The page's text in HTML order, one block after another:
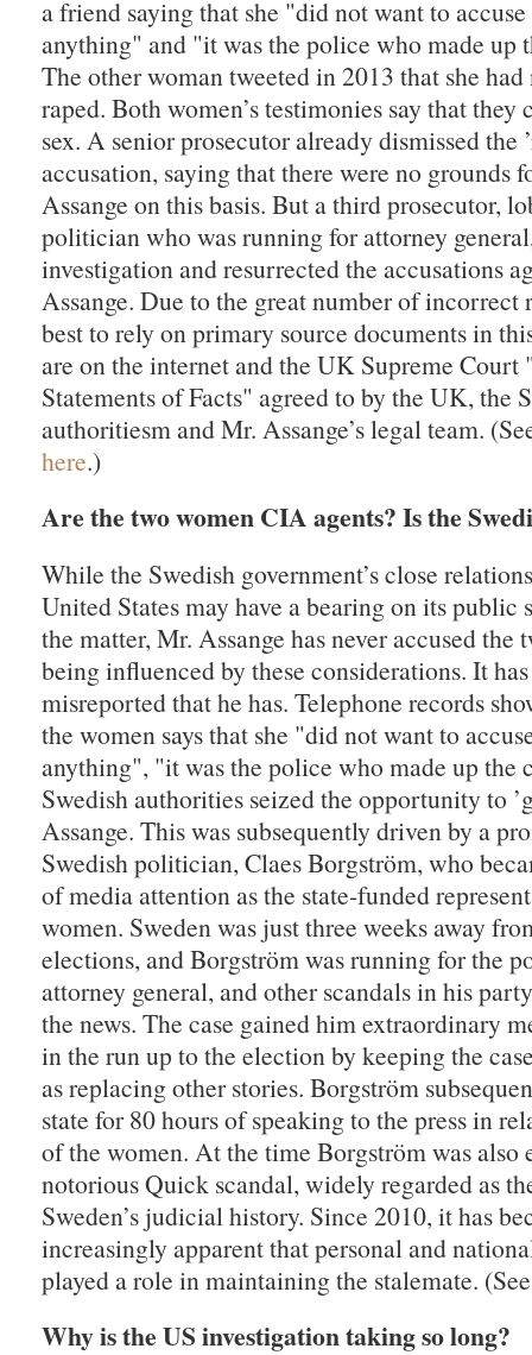
a friend saying that she "did not want to
anything" and "it was the police who made up
The other woman tweeted in 2013 that she had
raped. Both women’s testimonies say that they
sex. A senior prosecutor already dismissed the
accusation, saying that there were no grounds
Assange on this basis. But a third prosecutor,
politician who was running for attorney
investigation and resurrected the accusations
Assange. Due to the great number of incorrect
best to rely on primary source documents in
are on the internet and the UK Supreme Court
Statements of Facts" agreed to by the UK, the
authoritiesm and Mr. Assange’s legal team.
here.)
Are the two women CIA agents? Is the
While the Swedish government’s close
United States may have a bearing on its public
the matter, Mr. Assange has never accused the
being influenced by these considerations. It
misreported that he has. Telephone records
the women says that she "did not want to
anything", "it was the police who made up the
Swedish authorities seized the opportunity to
Assange. This was subsequently driven by a
Swedish politician, Claes Borgström, who
of media attention as the state-funded
women. Sweden was just three weeks away
elections, and Borgström was running for the
attorney general, and other scandals in his
the news. The case gained him extraordinary
in the run up to the election by keeping the
as replacing other stories. Borgström
state for 80 hours of speaking to the press in
of the women. At the time Borgström was also
notorious Quick scandal, widely regarded as
Sweden’s judicial history. Since 2010, it has
increasingly apparent that personal and
played a role in maintaining the stalemate.
Why is the US investigation taking so long?